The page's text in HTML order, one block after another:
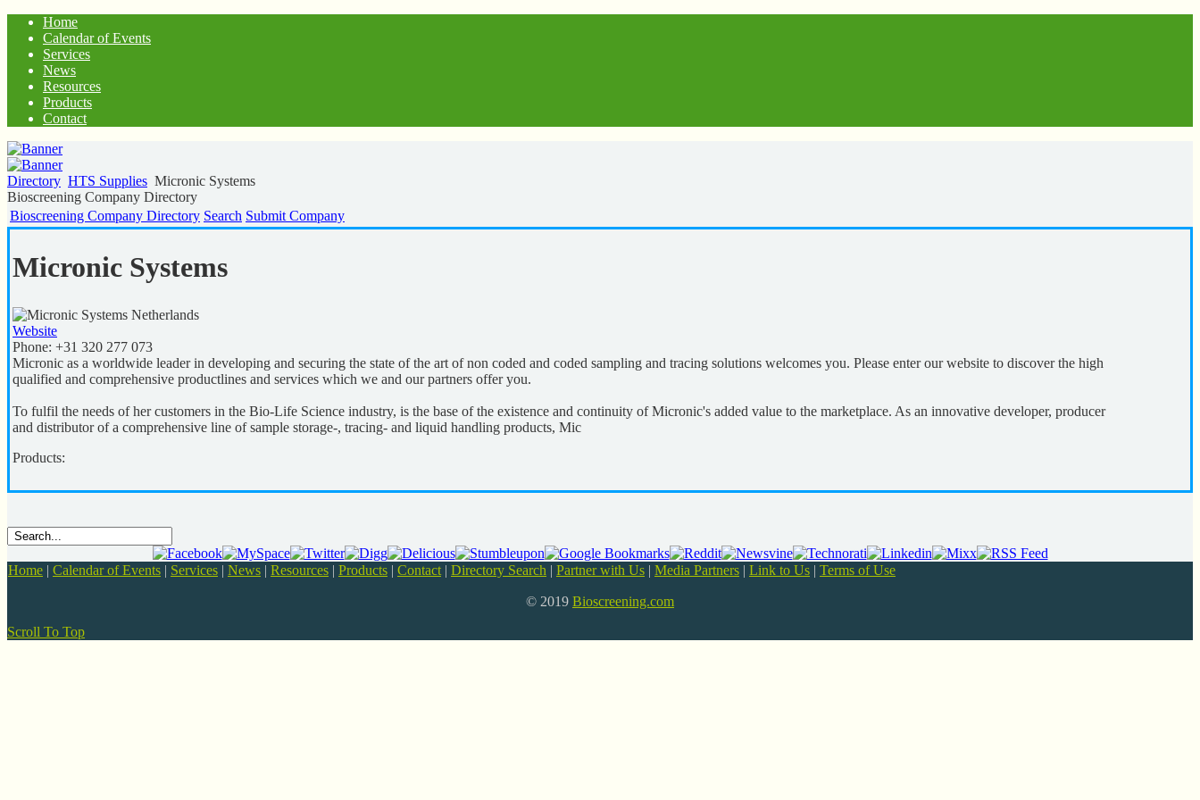
Home
Calendar of Events
Services
News
Resources
Products
Contact
Directory HTS Supplies Micronic Systems
Bioscreening Company Directory
Bioscreening Company Directory Search Submit Company
Micronic Systems
Netherlands
Website
Phone: +31 320 277 073
Micronic as a worldwide leader in developing and securing the state of the art of non coded and coded sampling and tracing solutions welcomes you. Please enter our website to discover the high
qualified and comprehensive productlines and services which we and our partners offer you.
To fulfil the needs of her customers in the Bio-Life Science industry, is the base of the existence and continuity of Micronic's added value to the marketplace. As an innovative developer, producer
and distributor of a comprehensive line of sample storage-, tracing- and liquid handling products, Mic
Products:
Home | Calendar of Events | Services | News | Resources | Products | Contact | Directory Search | Partner with Us | Media Partners | Link to Us | Terms of Use
© 2019 Bioscreening.com
Scroll To Top